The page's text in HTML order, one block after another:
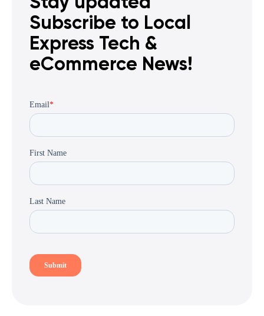
Subscribe to Local
Express Tech &
eCommerce News!